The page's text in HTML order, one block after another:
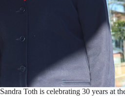
Sandra Toth is celebrating 30 years at